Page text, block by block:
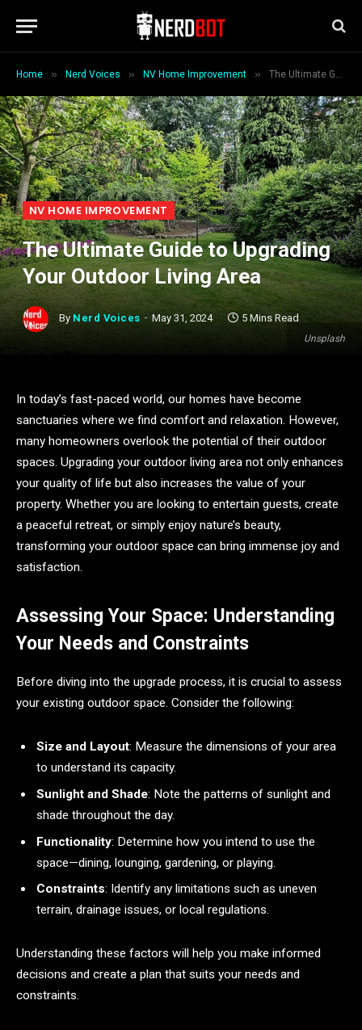
Home » Nerd Voices » NV Home Improvement » The Ultimate Guide to Upgrading Your Outdoor Living Area
Unsplash
NV HOME IMPROVEMENT
The Ultimate Guide to Upgrading
Your Outdoor Living Area
By Nerd Voices May 31, 2024 5 Mins Read
In today’s fast-paced world, our homes have become
sanctuaries where we find comfort and relaxation. However,
many homeowners overlook the potential of their outdoor
spaces. Upgrading your outdoor living area not only enhances
your quality of life but also increases the value of your
property. Whether you are looking to entertain guests, create
a peaceful retreat, or simply enjoy nature’s beauty,
transforming your outdoor space can bring immense joy and
satisfaction.
Assessing Your Space: Understanding
Your Needs and Constraints
Before diving into the upgrade process, it is crucial to assess
your existing outdoor space. Consider the following:
Size and Layout: Measure the dimensions of your area
to understand its capacity.
Sunlight and Shade: Note the patterns of sunlight and
shade throughout the day.
Functionality: Determine how you intend to use the
space—dining, lounging, gardening, or playing.
Constraints: Identify any limitations such as uneven
terrain, drainage issues, or local regulations.
Understanding these factors will help you make informed
decisions and create a plan that suits your needs and
constraints.